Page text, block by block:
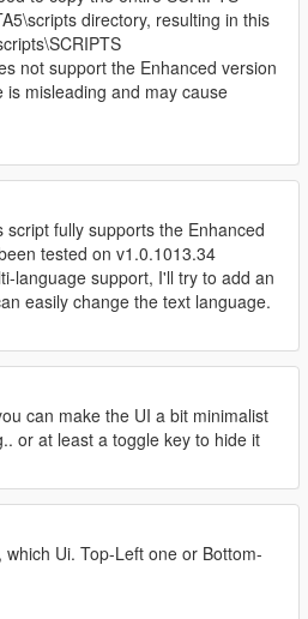
directory, resulting in this
not support the Enhanced version
is misleading and may cause
script fully supports the Enhanced
tested on v1.0.1013.34
language support, I'll try to add an
easily change the text language.
can make the UI a bit minimalist
or at least a toggle key to hide it
, which Ui. Top-Left one or Bottom-